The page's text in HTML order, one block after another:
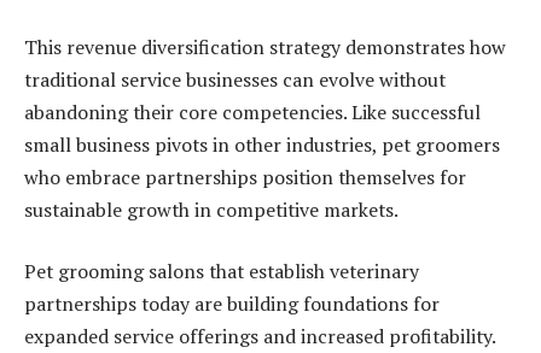
This revenue diversification strategy demonstrates how
traditional service businesses can evolve without
abandoning their core competencies. Like successful
small business pivots in other industries, pet groomers
who embrace partnerships position themselves for
sustainable growth in competitive markets.
Pet grooming salons that establish veterinary
partnerships today are building foundations for
expanded service offerings and increased profitability.